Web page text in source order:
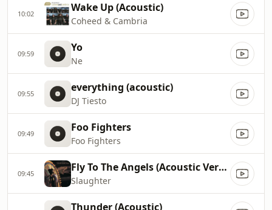
10:02 Wake Up (Acoustic)
Coheed & Cambria
09:59 Yo
Ne
09:55 everything (acoustic)
DJ Tiesto
09:49 Foo Fighters
Foo Fighters
09:45 Fly To The Angels (Acoustic Version)
Slaughter
Thunder (Acoustic)